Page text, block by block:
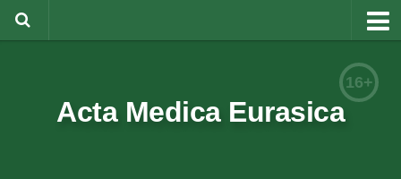
Editorial Team
16+
Acta Medica Eurasica